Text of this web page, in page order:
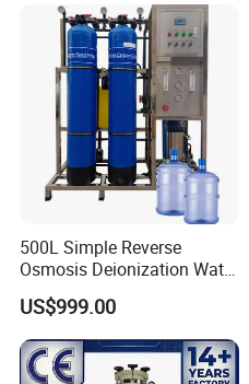
500L Simple Reverse
Osmosis Deionization Water
Filtration System
US$999.00